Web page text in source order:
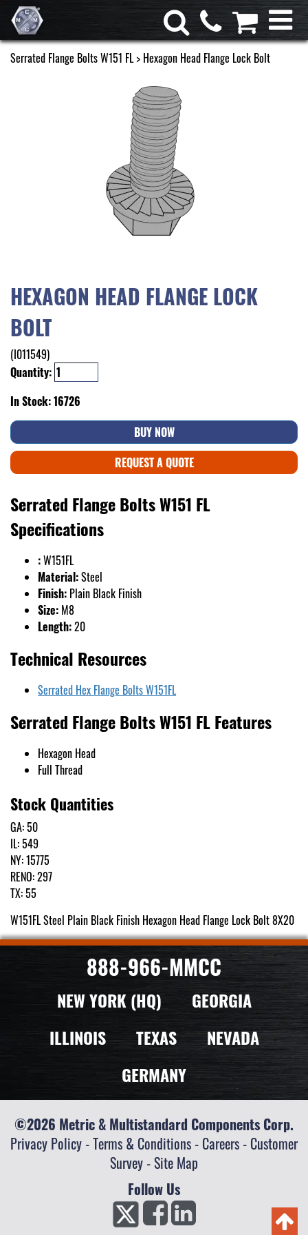
Serrated Flange Bolts W151 FL> Hexagon Head Flange Lock Bolt
HEXAGON HEAD FLANGE LOCK
BOLT
(I011549)
Quantity:
In Stock: 16726
BUY NOW
REQUEST A QUOTE
Serrated Flange Bolts W151 FL
Specifications
:W151FL
Material:Steel
Finish: Plain Black Finish
Size: M8
Length:20
Technical Resources
Serrated Hex Flange Bolts W151FL
Serrated Flange Bolts W151 FL Features
Hexagon Head
Full Thread
Stock Quantities
GA: 50
IL: 549
NY: 15775
RENO: 297
TX: 55
W151FL Steel Plain Black Finish Hexagon Head Flange Lock Bolt 8X20
888-966-MMCC
NEW YORK (HQ)
GEORGIA
ILLINOIS
TEXAS
NEVADA
GERMANY
©2026 Metric & Multistandard Components Corp.
Privacy Policy -Terms & Conditions - Careers - Customer
Survey -Site Map
Follow Us